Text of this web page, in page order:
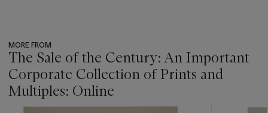
MORE FROM
The Sale of the Century: An Important
Corporate Collection of Prints and
Multiples: Online